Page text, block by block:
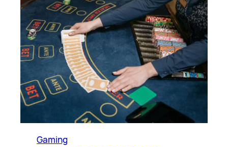
Gaming